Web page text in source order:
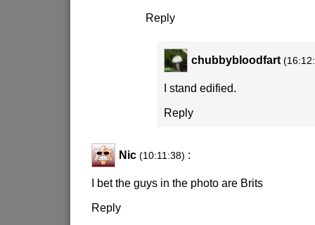
Reply
chubbybloodfart
I stand edified.
Reply
Nic (10:11:38) :
I bet the guys in the photo are Brits
Reply